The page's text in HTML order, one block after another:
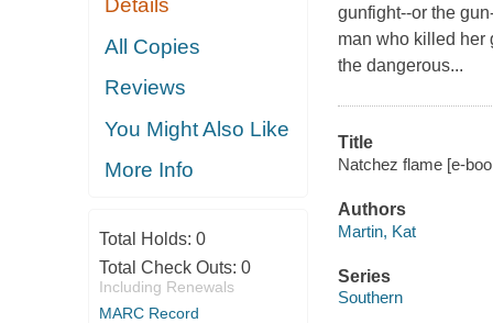
Details
All Copies
Reviews
You Might Also Like
More Info
Total Holds: 0
Total Check Outs: 0
Including Renewals
MARC Record
gunfight--or the
man who killed her
the dangerous...
Title
Natchez flame [e-
Authors
Martin, Kat
Series
Southern